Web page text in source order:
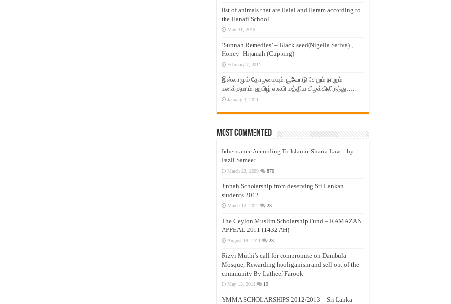
list of animals that are Halal and Haram according to
the Hanafi School
May 31, 2010
‘Sunnah Remedies’ – Black seed(Nigella Sativa) ,
Honey -Hijamah (Cupping) –
February 7, 2011
இஸ்லாமும் தோழமையும். பூவோடு சேறும் நாறும்
மனக்குமாம். ஹபிழ் ஸலபி மத்திய கிழக்கிலிருந்து…..
January 3, 2011
Most Commented
Inheritance According To Islamic Sharia Law – by
Fazli Sameer
March 23, 2009 870
Jinnah Scholarship from deserving Sri Lankan
students 2012
March 12, 2012 23
The Ceylon Muslim Scholarship Fund – RAMAZAN
APPEAL 2011 (1432 AH)
August 19, 2011 23
Rizvi Muthi’s call for compromise on Dambula
Mosque, Rewarding hooliganism and sell out of the
community By Latheef Farook
May 13, 2012 19
YMMA SCHOLARSHIPS 2012/2013 – Sri Lanka